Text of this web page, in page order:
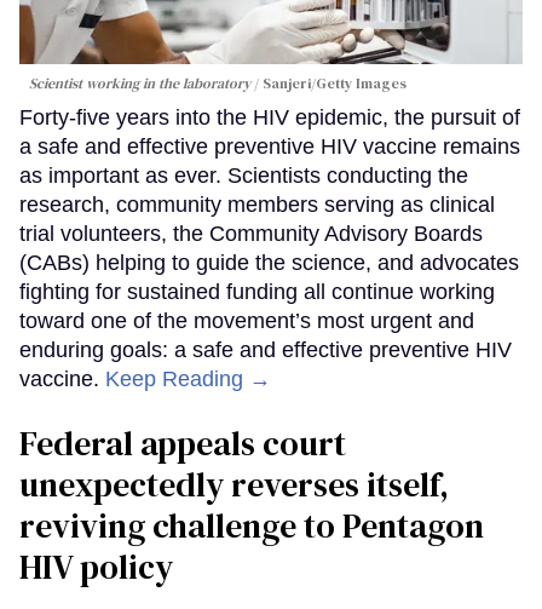
Scientist working in the laboratory Sanjeri/Getty Images
Forty-five years into the HIV epidemic, the pursuit of
a safe and effective preventive HIV vaccine remains
as important as ever. Scientists conducting the
research, community members serving as clinical
trial volunteers, the Community Advisory Boards
(CABs) helping to guide the science, and advocates
fighting for sustained funding all continue working
toward one of the movement’s most urgent and
enduring goals: a safe and effective preventive HIV
vaccine. Keep Reading →
Federal appeals court
unexpectedly reverses itself,
reviving challenge to Pentagon
HIV policy